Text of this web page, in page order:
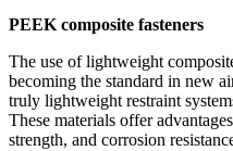
PEEK composite fasteners
The use of lightweight
becoming the standard in new
truly lightweight restraint
These materials offer
strength, and corrosion